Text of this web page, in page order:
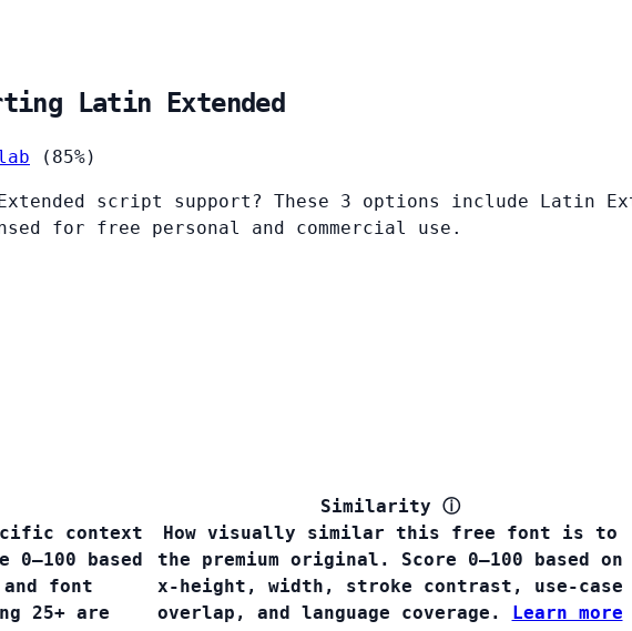
Latin Extended
(85%)
script support? These 3 options include Latin
for free personal and commercial use.
context
based
font
25+ are
Similarity ⓘ
How visually similar this free font is to
the premium original. Score 0–100 based on
x-height, width, stroke contrast, use-case
overlap, and language coverage. Learn more